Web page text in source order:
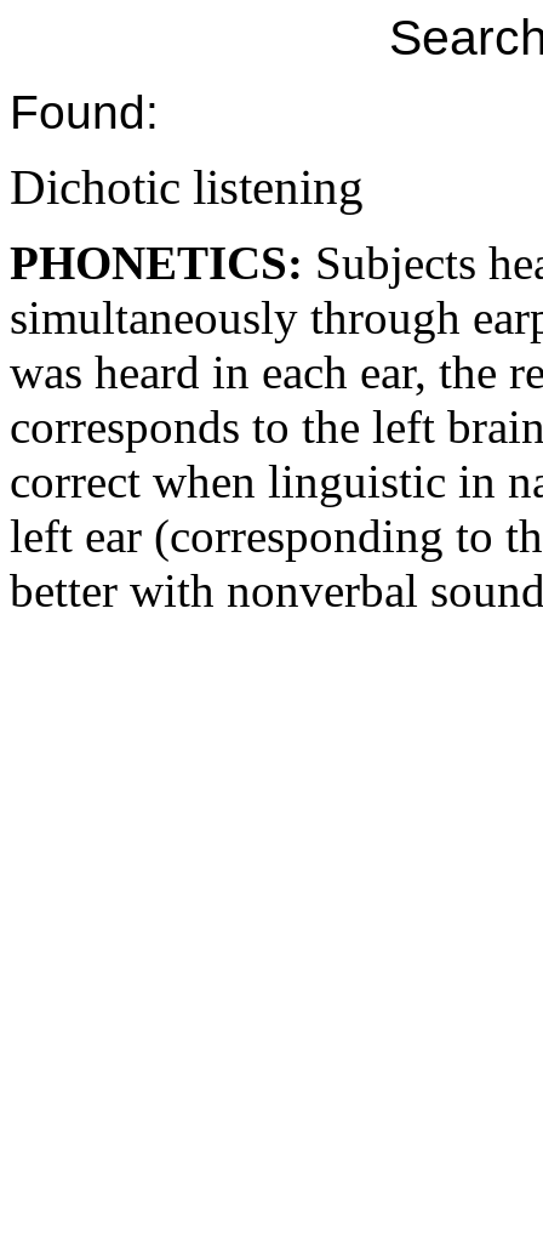
Found:
Dichotic listening
PHONETICS: Subjects
simultaneously through
was heard in each ear, the
corresponds to the left
correct when linguistic in
left ear (corresponding to
better with nonverbal